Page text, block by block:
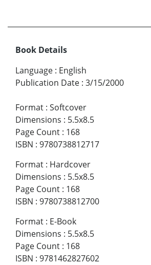
Book Details
Language : English
Publication Date : 3/15/2000
Format : Softcover
Dimensions : 5.5x8.5
Page Count : 168
ISBN : 9780738812717
Format : Hardcover
Dimensions : 5.5x8.5
Page Count : 168
ISBN : 9780738812700
Format : E-Book
Dimensions : 5.5x8.5
Page Count : 168
ISBN : 9781462827602